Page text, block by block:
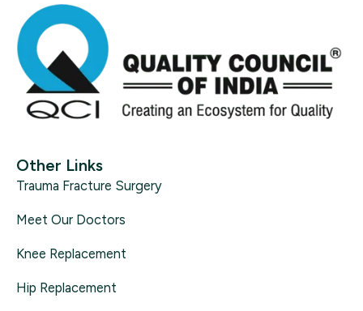
Other Links
Trauma Fracture Surgery
Meet Our Doctors
Knee Replacement
Hip Replacement